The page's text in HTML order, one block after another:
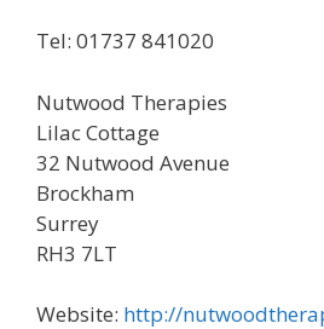
Tel: 01737 841020
Nutwood Therapies
Lilac Cottage
32 Nutwood Avenue
Brockham
Surrey
RH3 7LT
Website: http://